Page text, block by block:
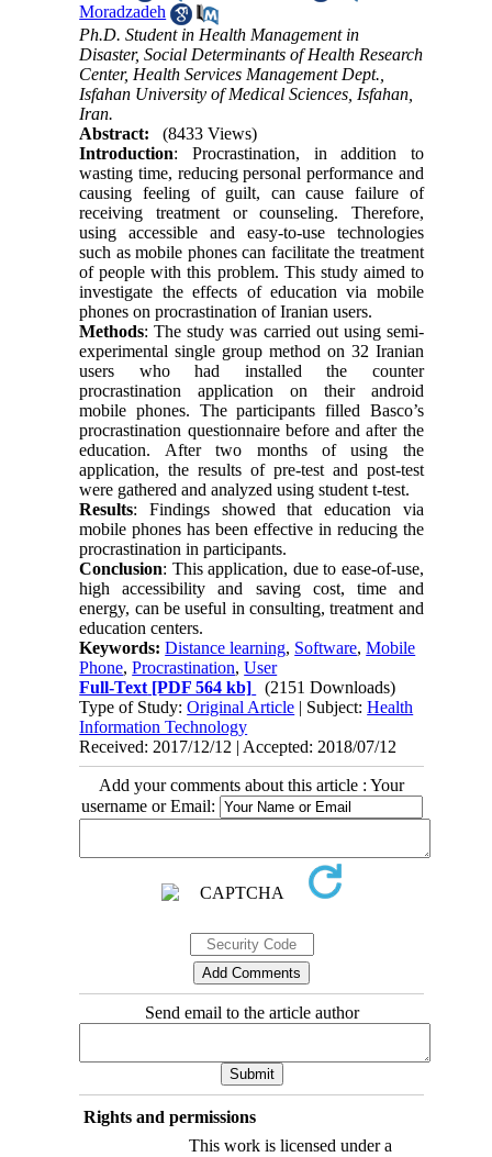
Moradzadeh
Ph.D. Student in Health Management in
Disaster, Social Determinants of Health Research
Center, Health Services Management Dept.,
Isfahan University of Medical Sciences, Isfahan,
Iran.
Abstract:
(8433 Views)
Introduction: Procrastination, in addition to
wasting time, reducing personal performance and
causing feeling of guilt, can cause failure of
receiving treatment or counseling. Therefore,
using accessible and easy-to-use technologies
such as mobile phones can facilitate the treatment
of people with this problem. This study aimed to
investigate the effects of education via mobile
phones on procrastination of Iranian users.
Methods: The study was carried out using semi-
experimental single group method on 32 Iranian
users who had installed the counter
procrastination application on their android
mobile phones. The participants filled Basco’s
procrastination questionnaire before and after the
education. After two months of using the
application, the results of pre-test and post-test
were gathered and analyzed using student t-test.
Results: Findings showed that education via
mobile phones has been effective in reducing the
procrastination in participants.
Conclusion: This application, due to ease-of-use,
high accessibility and saving cost, time and
energy, can be useful in consulting, treatment and
education centers.
Keywords:Distance learning, Software,Mobile
Phone,Procrastination,User
Full-Text [PDF 564 kb]
(2151 Downloads)
Type of Study:Original Article | Subject:Health
Information Technology
Received: 2017/12/12 | Accepted: 2018/07/12
Add your comments about this article : Your
username or Email:
Send email to the article author
Rights and permissions
This work is licensed under a